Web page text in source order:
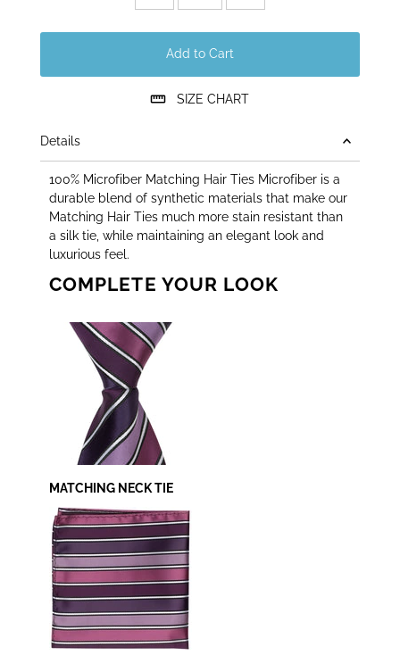
Add to Cart
SIZE CHART
Details
100% Microfiber Matching Hair Ties Microfiber is a
durable blend of synthetic materials that make our
Matching Hair Ties much more stain resistant than
a silk tie, while maintaining an elegant look and
luxurious feel.
COMPLETE YOUR LOOK
MATCHING NECK TIE